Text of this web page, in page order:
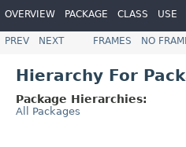
OVERVIEW PACKAGE CLASS USE
PREV NEXT FRAMES NO
Hierarchy For
Package Hierarchies:
All Packages